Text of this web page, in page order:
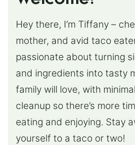
Hey there, I’m Tiffany –
mother, and avid taco
passionate about turning
and ingredients into tasty
family will love, with
cleanup so there’s more
eating and enjoying. Stay
yourself to a taco or two!